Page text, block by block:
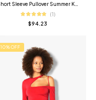
Short Sleeve Pullover Summer Knitwear
(1)
$94.23
10% OFF